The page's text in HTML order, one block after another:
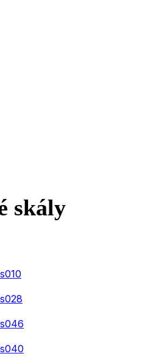
skály